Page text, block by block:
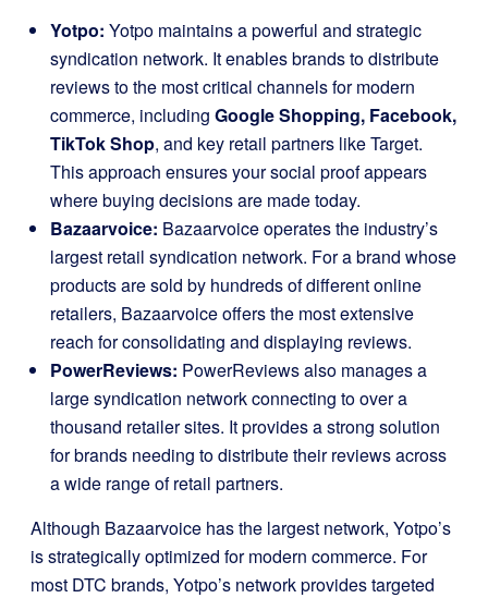
Yotpo: Yotpo maintains a powerful and strategic
syndication network. It enables brands to distribute
reviews to the most critical channels for modern
commerce, including Google Shopping, Facebook,
TikTok Shop, and key retail partners like Target.
This approach ensures your social proof appears
where buying decisions are made today.
Bazaarvoice: Bazaarvoice operates the industry’s
largest retail syndication network. For a brand whose
products are sold by hundreds of different online
retailers, Bazaarvoice offers the most extensive
reach for consolidating and displaying reviews.
PowerReviews: PowerReviews also manages a
large syndication network connecting to over a
thousand retailer sites. It provides a strong solution
for brands needing to distribute their reviews across
a wide range of retail partners.
Although Bazaarvoice has the largest network, Yotpo’s
is strategically optimized for modern commerce. For
most DTC brands, Yotpo’s network provides targeted